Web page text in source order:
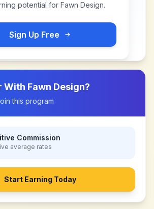
potential for Fawn Design.
Sign Up Free
With Fawn Design?
this program
Commission
average rates
Start Earning Today